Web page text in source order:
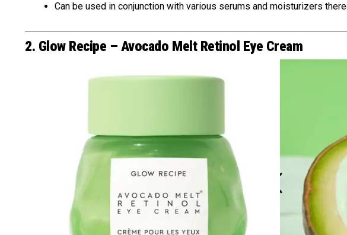
Can be used in conjunction with various serums and moisturizers
2. Glow Recipe – Avocado Melt Retinol Eye Cream